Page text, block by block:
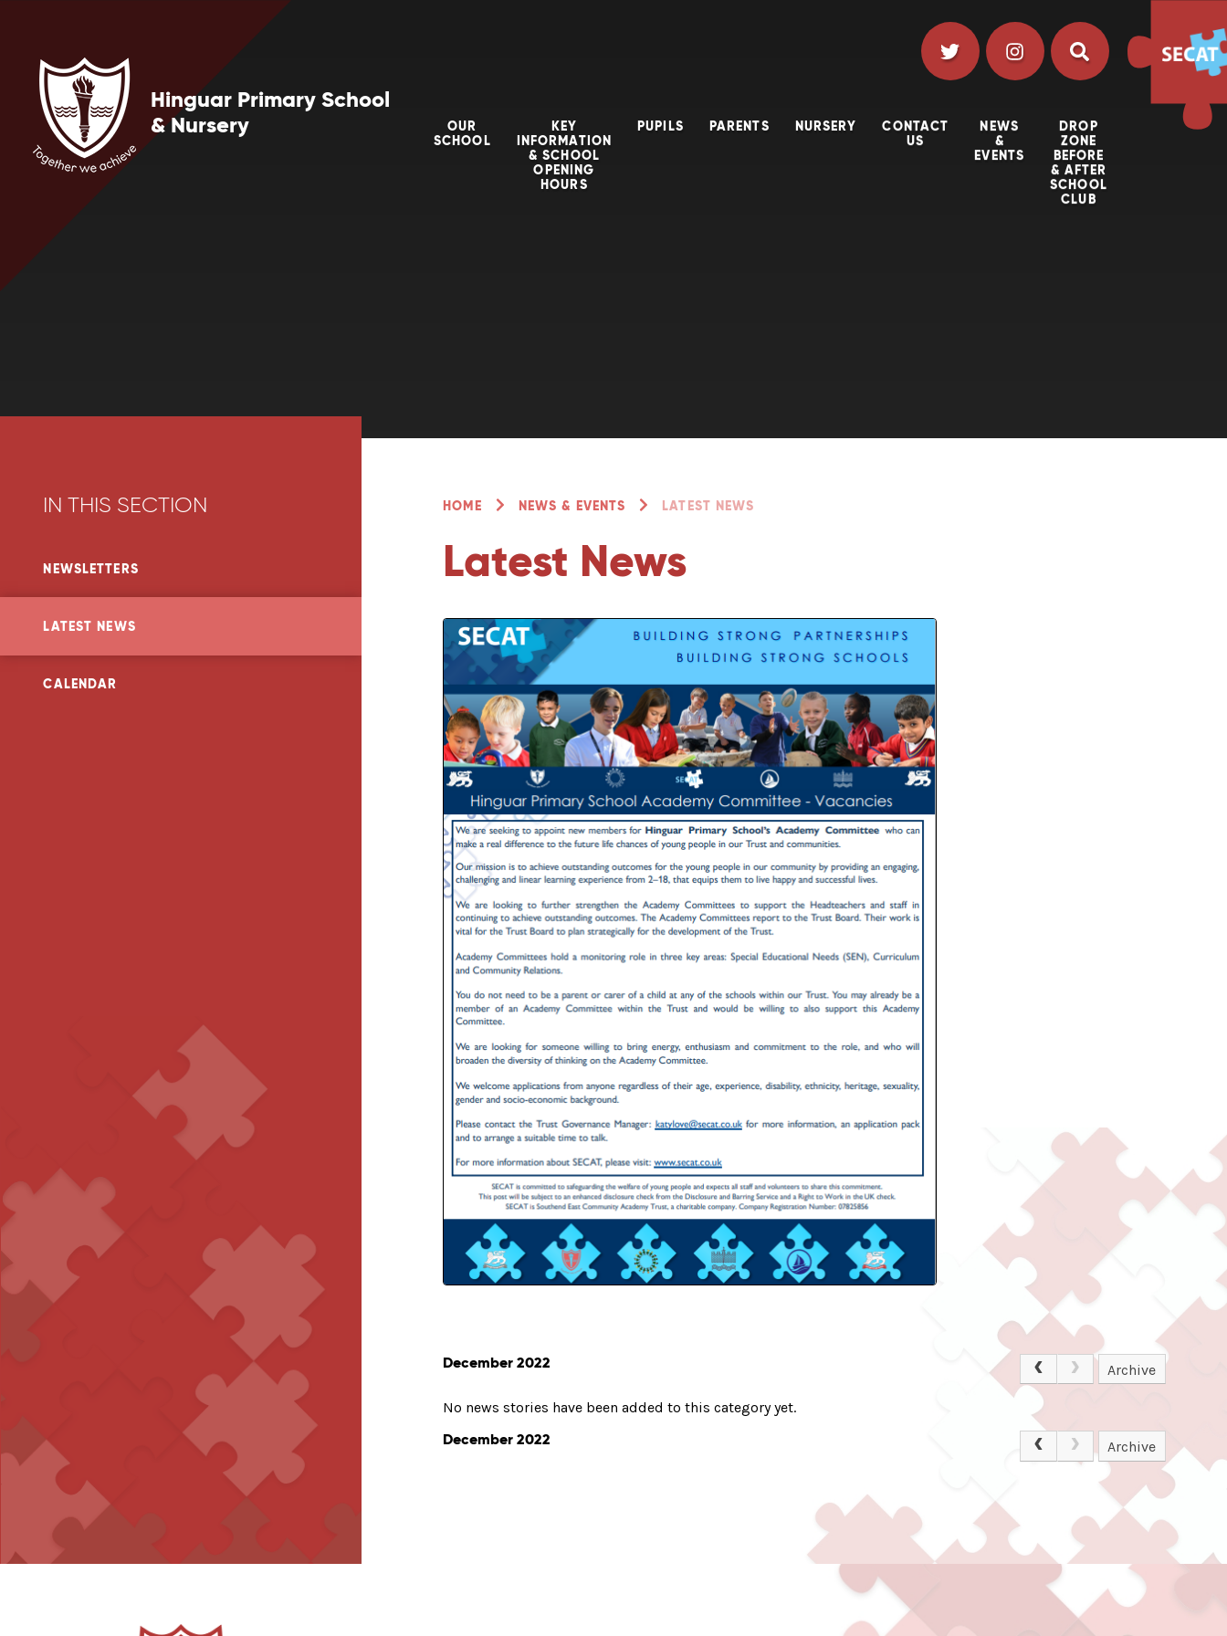
Hinguar Primary School
& Nursery
OUR
SCHOOL
KEY
INFORMATION
& SCHOOL
OPENING
HOURS
PUPILS PARENTS NURSERY
CONTACT
US
NEWS
&
EVENTS
DROP
ZONE
BEFORE
& AFTER
SCHOOL
CLUB
HOME NEWS & EVENTS LATEST NEWS
Latest News
December 2022 Archive
No news stories have been added to this category yet.
December 2022 Archive
IN THIS SECTION
NEWSLETTERS
LATEST NEWS
CALENDAR